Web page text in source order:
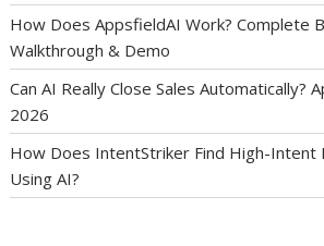
How Does AppsfieldAI Work? Complete
Walkthrough & Demo
Can AI Really Close Sales Automatically?
2026
How Does IntentStriker Find High-Intent
Using AI?